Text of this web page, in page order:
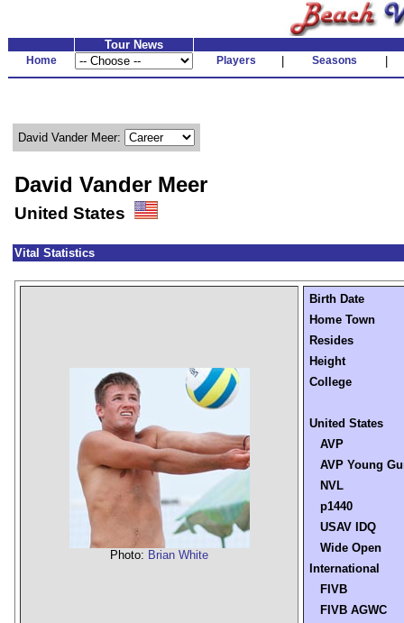
Tour News
Home Players Seasons
David Vander Meer:
David Vander Meer
United States
Vital Statistics
Photo: Brian White
Birth Date
Home Town
Resides
Height
College
United States
AVP
AVP Young
NVL
p1440
USAV IDQ
Wide Open
International
FIVB
FIVB AGWC